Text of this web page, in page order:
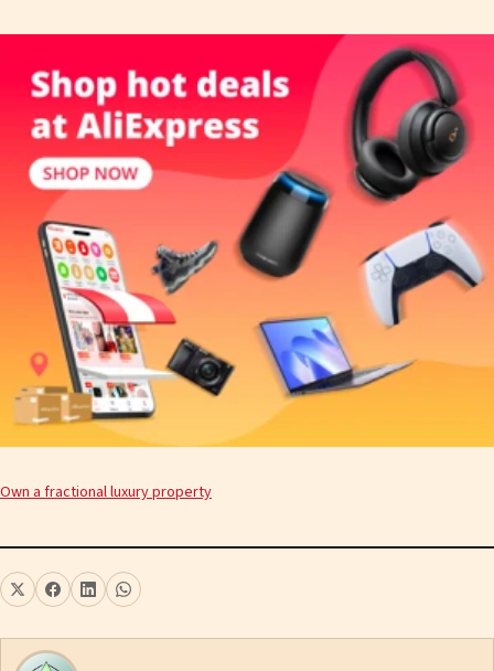
Own a fractional luxury property